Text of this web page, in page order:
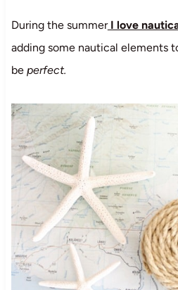
During the summerI love
adding some nautical elements
be perfect.